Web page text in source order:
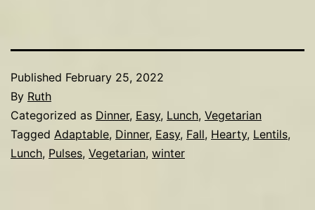
Published February 25, 2022
By Ruth
Categorized as Dinner, Easy, Lunch, Vegetarian
Tagged Adaptable, Dinner, Easy, Fall, Hearty, Lentils,
Lunch, Pulses, Vegetarian, winter